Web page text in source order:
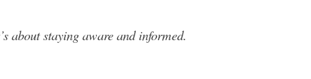
about staying aware and informed.